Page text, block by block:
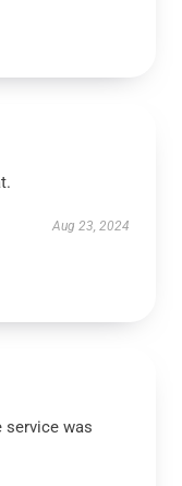
Aug 23, 2024
service was